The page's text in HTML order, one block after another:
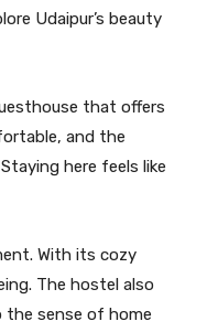
Udaipur’s beauty
that offers
and the
here feels like
With its cozy
The hostel also
the sense of home